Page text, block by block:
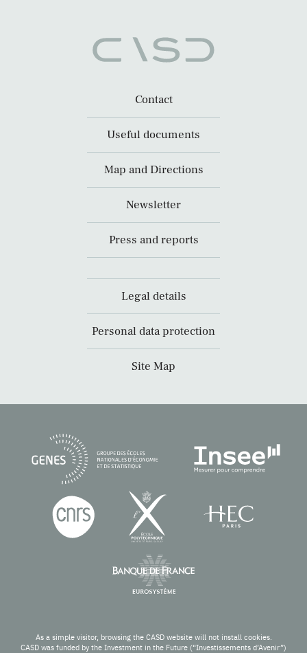
Contact
Useful documents
Map and Directions
Newsletter
Press and reports
Legal details
Personal data protection
Site Map
As a simple visitor, browsing the CASD website will not install cookies.
CASD was funded by the Investment in the Future (“Investissements d’Avenir”)